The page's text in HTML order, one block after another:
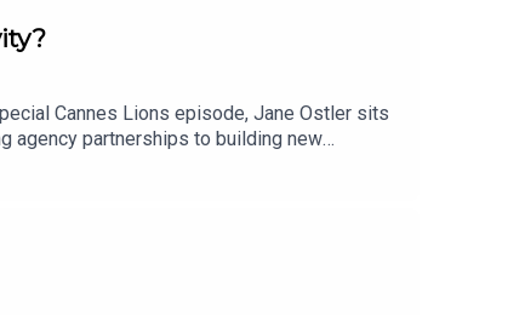
Cannes Lions episode, Jane Ostler sits
agency partnerships to building new
brand building, but originality, creativity